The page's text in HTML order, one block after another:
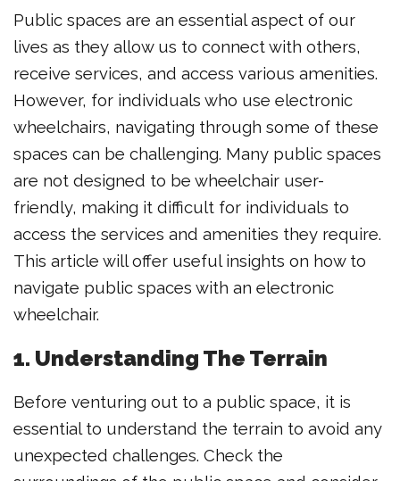
Public spaces are an essential aspect of our
lives as they allow us to connect with others,
receive services, and access various amenities.
However, for individuals who use electronic
wheelchairs, navigating through some of these
spaces can be challenging. Many public spaces
are not designed to be wheelchair user-
friendly, making it difficult for individuals to
access the services and amenities they require.
This article will offer useful insights on how to
navigate public spaces with an electronic
wheelchair.
1. Understanding The Terrain
Before venturing out to a public space, it is
essential to understand the terrain to avoid any
unexpected challenges. Check the